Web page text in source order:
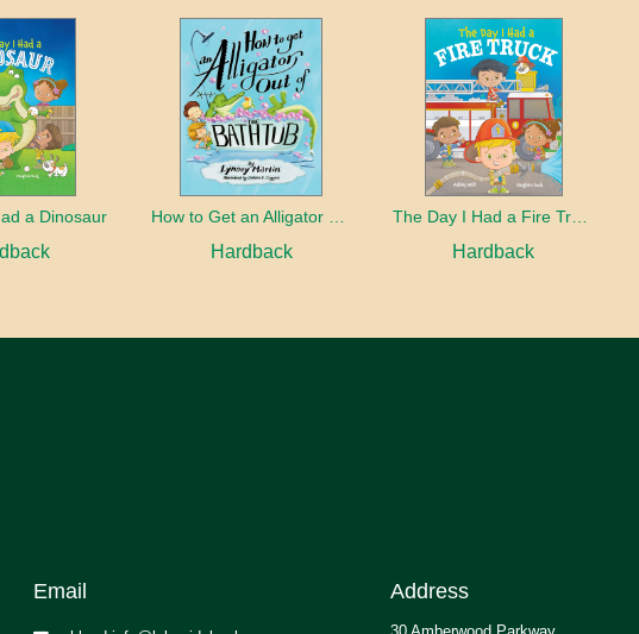
a Dinosaur
Hardback
The Day I Had a Fire Truck
Hardback
Email Address